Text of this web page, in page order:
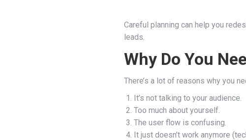
Careful planning can help you
leads.
Why Do You
There’s a lot of reasons why you
It’s not talking to your audience.
Too much about yourself.
The user flow is confusing.
It just doesn’t work anymore